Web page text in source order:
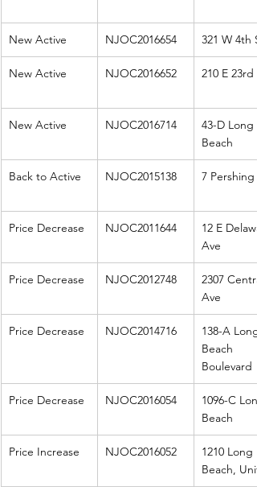
New Active NJOC2016654 321 W 4th St
New Active NJOC2016652 210 E 23rd
New Active NJOC2016714
43-D Long
Beach
Back to Active NJOC2015138 7 Pershing
Price Decrease NJOC2011644
12 E
Ave
Price Decrease NJOC2012748
2307
Ave
Price Decrease NJOC2014716
138-A Long
Beach
Boulevard
Price Decrease NJOC2016054
1096-C
Beach
Price Increase NJOC2016052
1210 Long
Beach, Unit